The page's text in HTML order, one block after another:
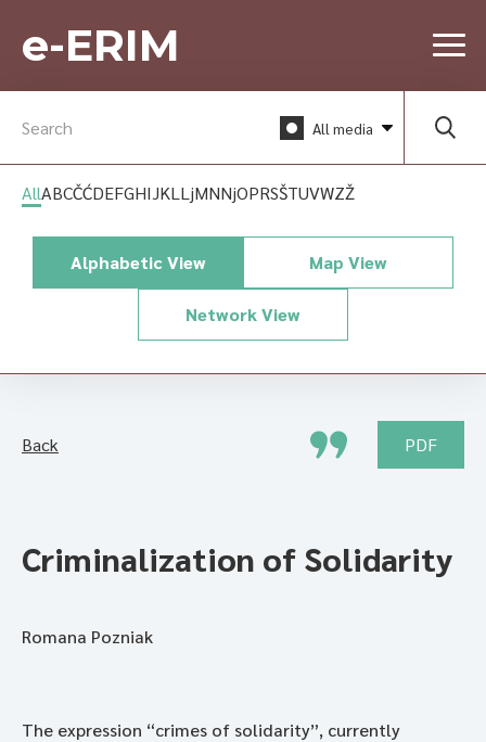
e-ERIM
Back PDF
Criminalization of Solidarity
Romana Pozniak
The expression “crimes of solidarity”, currently
All media
AllABCČĆDEFGHIJKL LjMNNjOPRSŠTUVWZŽ
Alphabetic View Map View
Network View